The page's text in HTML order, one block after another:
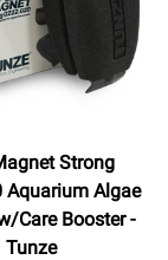
Strong
Aquarium Algae
Care Booster -
Tunze